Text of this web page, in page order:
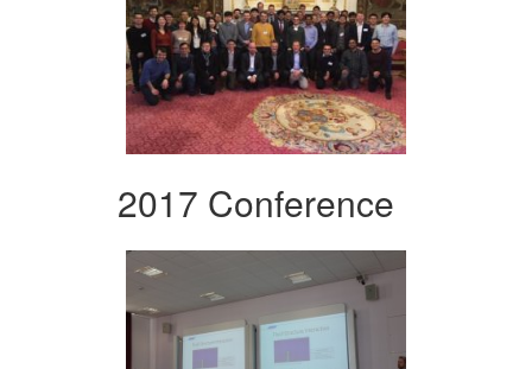
2017 Conference